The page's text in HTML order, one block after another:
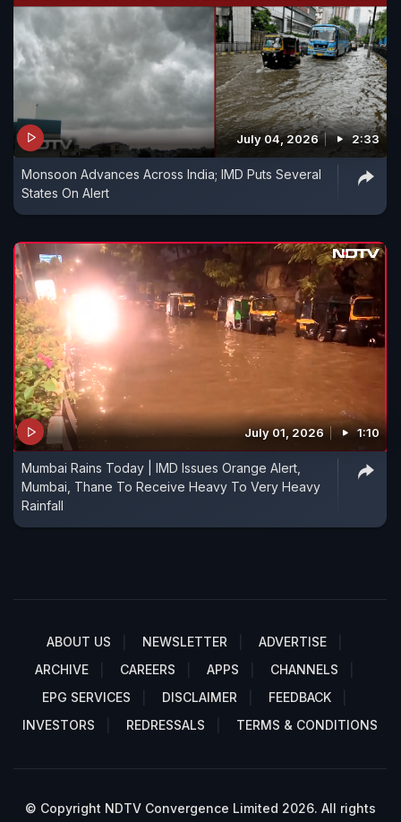
July 04, 2026 2:33
Monsoon Advances Across India; IMD Puts Several
States On Alert
July 01, 2026 1:10
Mumbai Rains Today | IMD Issues Orange Alert,
Mumbai, Thane To Receive Heavy To Very Heavy
Rainfall
ABOUT US NEWSLETTER
ADVERTISE
ARCHIVE
CAREERS APPS
CHANNELS
EPG SERVICES
DISCLAIMER
FEEDBACK
INVESTORS
REDRESSALS TERMS & CONDITIONS
© Copyright NDTV Convergence Limited 2026. All rights